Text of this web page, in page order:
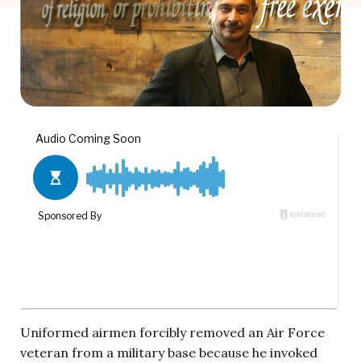
Uniformed airmen forcibly removed an Air Force
veteran from a military base because he invoked